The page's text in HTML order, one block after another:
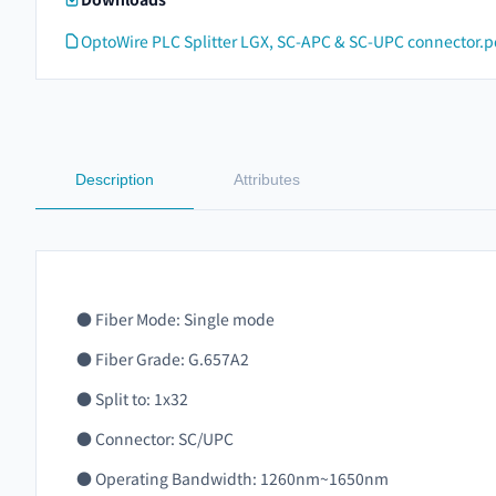
OptoWire PLC Splitter LGX, SC-APC & SC-UPC
Description Attributes
● Fiber Mode: Single mode
● Fiber Grade: G.657A2
● Split to: 1x32
● Connector: SC/UPC
● Operating Bandwidth: 1260nm~1650nm